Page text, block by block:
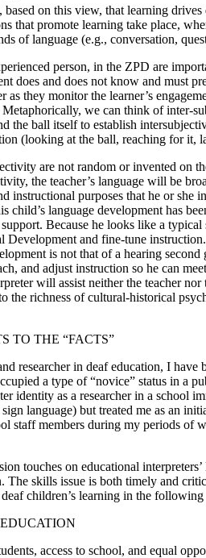
based on this view, that learning
that promote learning take place,
of language (e.g., conversation,
person, in the ZPD are
does and does not know and must
as they monitor the learner’s
Metaphorically, we can think of
the ball itself to establish
(looking at the ball, reaching for
are not random or invented on
the teacher’s language will be
instructional purposes that he or she
language development has
Because he looks like a
and fine-tune
is not that of a hearing
and adjust instruction so he can
will assist neither the teacher
the richness of cultural-historical
TO THE “FACTS”
researcher in deaf education, I
a type of “novice” status in a
identity as a researcher in a school
language) but treated me as an
staff members during my periods of
touches on educational
skills issue is both timely and
children’s learning in the following
access to school, and equal